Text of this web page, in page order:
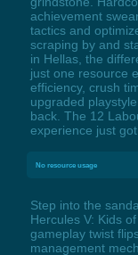
achievement
tactics and
scraping by and
in Hellas, the
just one resource
efficiency, crush
upgraded
back. The 12
experience just
No resource usage
Step into the
Hercules V: Kids
gameplay twist
management